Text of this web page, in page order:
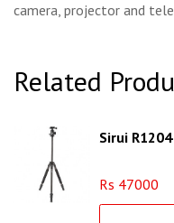
camera, projector and
Related
Sirui
Rs 47000